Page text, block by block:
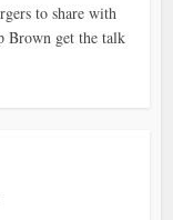
to share with
Brown get the talk